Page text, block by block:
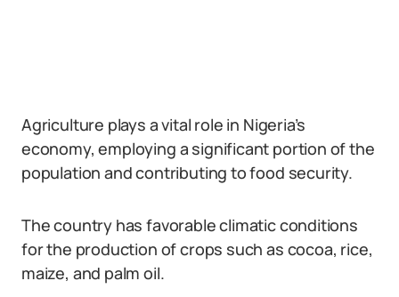
Agriculture plays a vital role in Nigeria’s
economy, employing a significant portion of the
population and contributing to food security.
The country has favorable climatic conditions
for the production of crops such as cocoa, rice,
maize, and palm oil.